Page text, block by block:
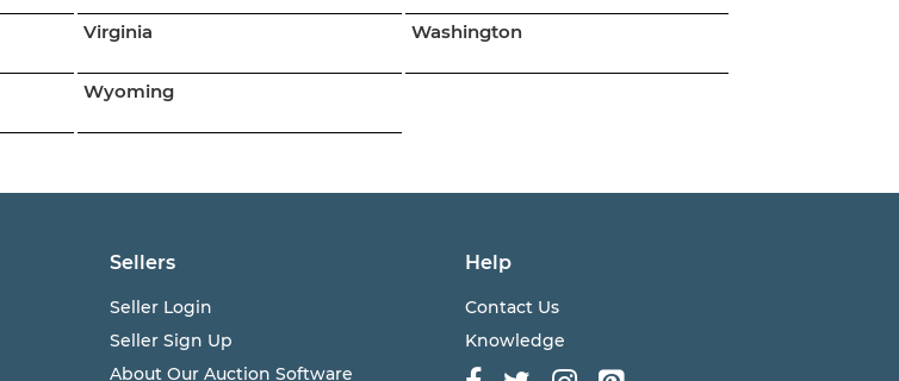
Virginia Washington
Wyoming
Sellers
Seller Login
Seller Sign Up
About Our Auction Software
Help
Contact Us
Knowledge